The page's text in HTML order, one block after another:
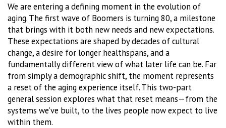
We are entering a defining moment in the evolution of
aging. The first wave of Boomers is turning 80, a milestone
that brings with it both new needs and new expectations.
These expectations are shaped by decades of cultural
change, a desire for longer healthspans, and a
fundamentally different view of what later life can be. Far
from simply a demographic shift, the moment represents
a reset of the aging experience itself. This two-part
general session explores what that reset means—from the
systems we’ve built, to the lives people now expect to live
within them.